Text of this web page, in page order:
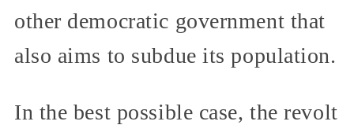
other democratic government that
also aims to subdue its population.
In the best possible case, the revolt